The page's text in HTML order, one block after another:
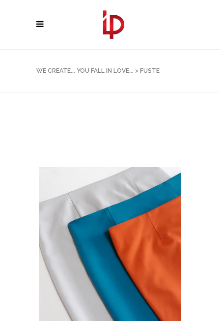
WE CREATE... YOU FALL IN LOVE... > FUSTE